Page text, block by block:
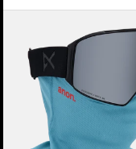
products
Mesh
Neck
Warmer